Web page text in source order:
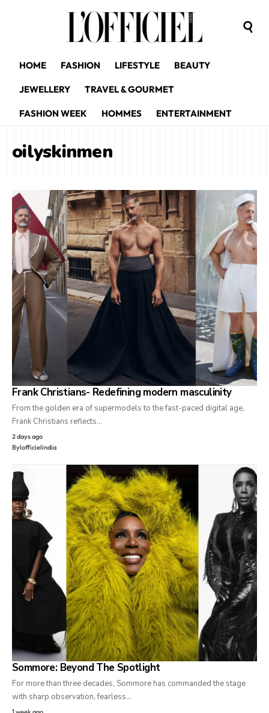
HOME FASHION LIFESTYLE BEAUTY
JEWELLERY TRAVEL & GOURMET
FASHION WEEK HOMMES ENTERTAINMENT
oilyskinmen
Frank Christians- Redefining modern masculinity
From the golden era of supermodels to the fast-paced digital age,
Frank Christians reflects…
2 days ago
Bylofficielindia
Sommore: Beyond The Spotlight
For more than three decades, Sommore has commanded the stage
with sharp observation, fearless…